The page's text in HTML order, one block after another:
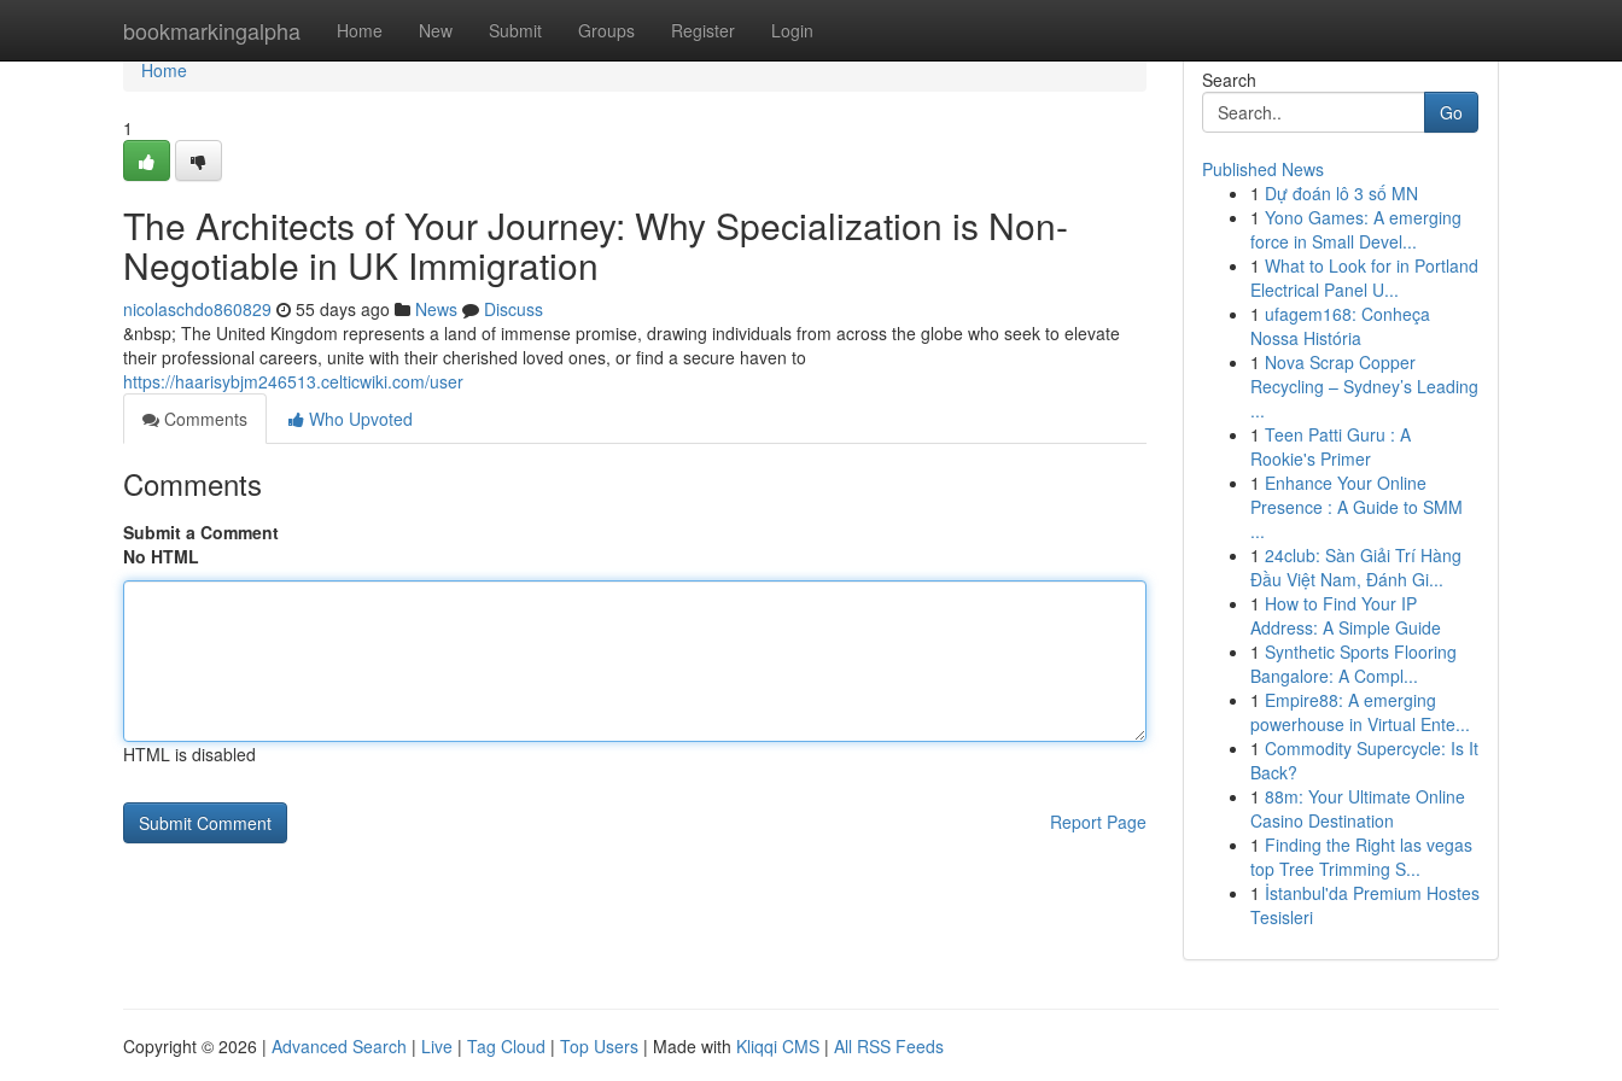
bookmarkingalpha Home New Submit Groups Register Login
Home
Home
1
The Architects of Your Journey: Why Specialization is Non-
Negotiable in UK Immigration
nicolaschdo860829 55 days ago News
Discuss
&nbsp; The United Kingdom represents a land of immense promise, drawing individuals from across the globe who seek to elevate
their professional careers, unite with their cherished loved ones, or find a secure haven to
https://haarisybjm246513.celticwiki.com/user
Comments
Who Upvoted
Comments
Submit a Comment
No HTML
HTML is disabled
Report Page
Search
Go
Published News
1 Dự đoán lô 3 số MN
1 Yono Games: A emerging
force in Small Devel...
1 What to Look for in Portland
Electrical Panel U...
1 ufagem168: Conheça
Nossa História
1 Nova Scrap Copper
Recycling – Sydney’s Leading
...
1 Teen Patti Guru : A
Rookie's Primer
1 Enhance Your Online
Presence : A Guide to SMM
...
1 24club: Sàn Giải Trí Hàng
Đầu Việt Nam, Đánh Gi...
1 How to Find Your IP
Address: A Simple Guide
1 Synthetic Sports Flooring
Bangalore: A Compl...
1 Empire88: A emerging
powerhouse in Virtual Ente...
1 Commodity Supercycle: Is It
Back?
1 88m: Your Ultimate Online
Casino Destination
1 Finding the Right las vegas
top Tree Trimming S...
1 İstanbul'da Premium Hostes
Tesisleri
Copyright © 2026 | Advanced Search | Live | Tag Cloud | Top Users | Made with Kliqqi CMS | All RSS Feeds